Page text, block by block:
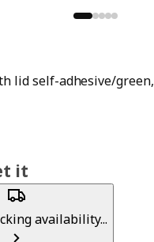
lid self-adhesive/green,
it
availability...